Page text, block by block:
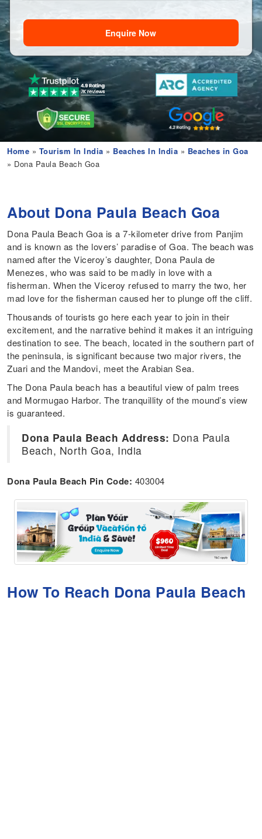
Enquire Now
Home » Tourism In India » Beaches In India » Beaches in Goa
» Dona Paula Beach Goa
About Dona Paula Beach Goa
Dona Paula Beach Goa is a 7-kilometer drive from Panjim
and is known as the lovers’ paradise of Goa. The beach was
named after the Viceroy’s daughter, Dona Paula de
Menezes, who was said to be madly in love with a
fisherman. When the Viceroy refused to marry the two, her
mad love for the fisherman caused her to plunge off the cliff.
Thousands of tourists go here each year to join in their
excitement, and the narrative behind it makes it an intriguing
destination to see. The beach, located in the southern part of
the peninsula, is significant because two major rivers, the
Zuari and the Mandovi, meet the Arabian Sea.
The Dona Paula beach has a beautiful view of palm trees
and Mormugao Harbor. The tranquillity of the mound’s view
is guaranteed.
Dona Paula Beach Address: Dona Paula
Beach, North Goa, India
Dona Paula Beach Pin Code: 403004
How To Reach Dona Paula Beach